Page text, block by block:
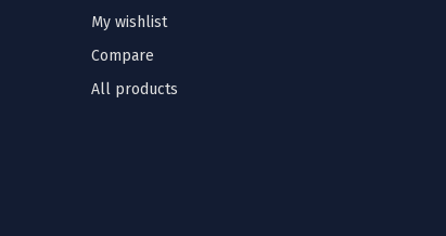
My wishlist
Compare
All products